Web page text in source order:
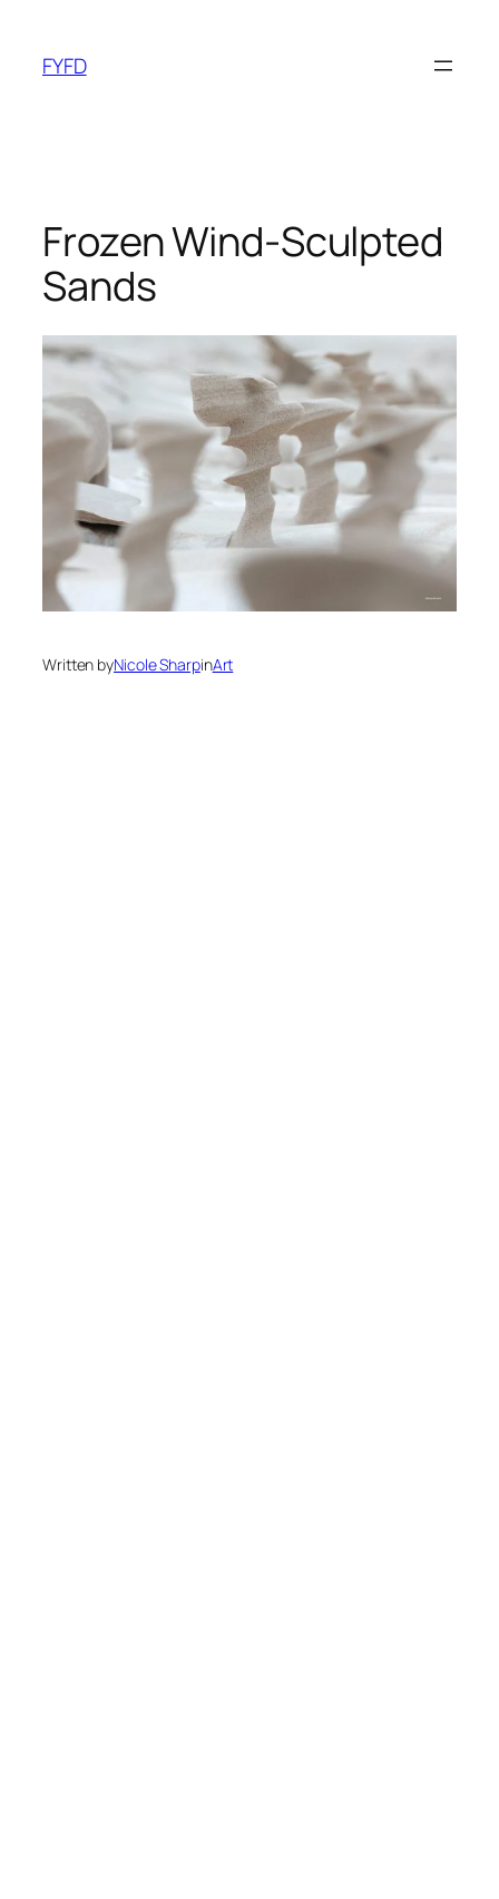
content
FYFD
Frozen Wind-Sculpted
Sands
Written byNicole SharpinArt